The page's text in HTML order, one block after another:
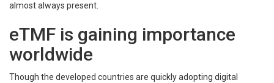
almost always present.
eTMF is gaining importance
worldwide
Though the developed countries are quickly adopting digital